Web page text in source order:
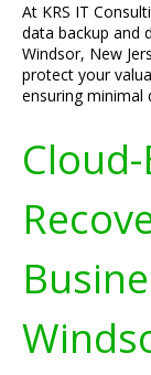
At KRS IT
data backup and
Windsor, New
protect your
ensuring minimal